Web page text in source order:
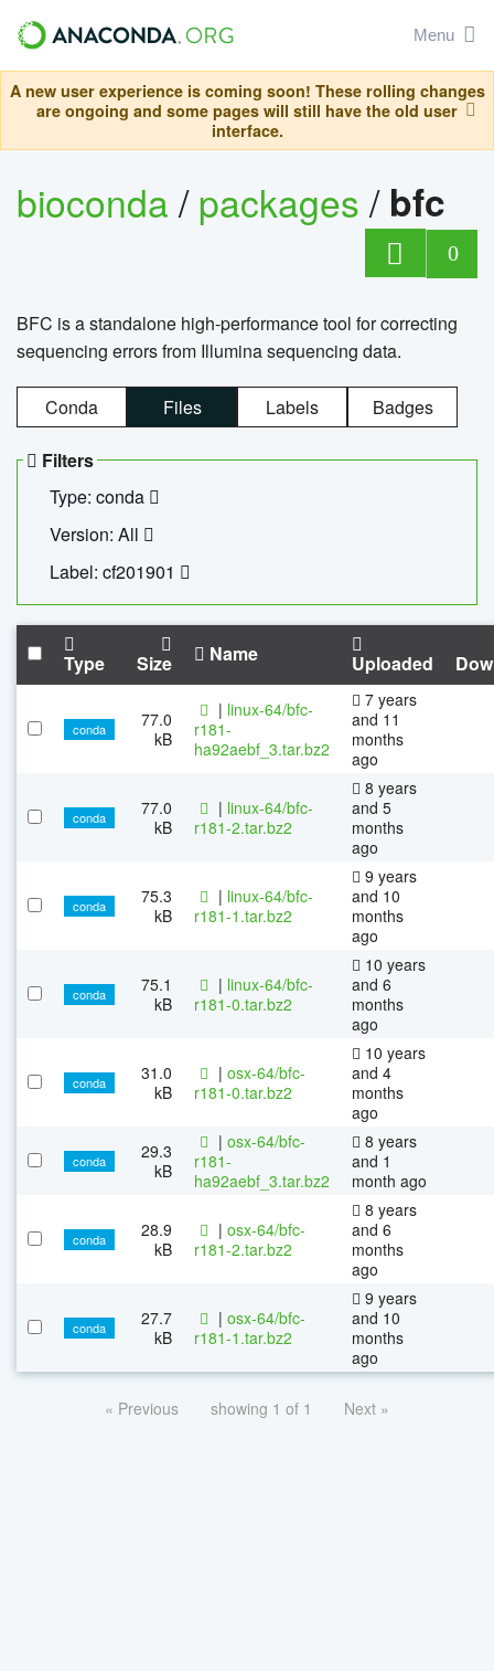
Menu
A new user experience is coming soon! These rolling changes
are ongoing and some pages will still have the old user
interface.
bioconda/packages/ bfc
0
BFC is a standalone high-performance tool for correcting
sequencing errors from Illumina sequencing data.
Conda Files Labels Badges
Filters
Type: conda
Version: All
Label: cf201901
Type Size Name Uploaded
conda
77.0
kB
| linux-64/bfc-
r181-
ha92aebf_3.tar.bz2
7 years
and 11
months
ago
conda
77.0
kB
| linux-64/bfc-
r181-2.tar.bz2
8 years
and 5
months
ago
conda
75.3
kB
| linux-64/bfc-
r181-1.tar.bz2
9 years
and 10
months
ago
conda
75.1
kB
| linux-64/bfc-
r181-0.tar.bz2
10 years
and 6
months
ago
conda
31.0
kB
| osx-64/bfc-
r181-0.tar.bz2
10 years
and 4
months
ago
conda
29.3
kB
| osx-64/bfc-
r181-
ha92aebf_3.tar.bz2
8 years
and 1
month ago
conda
28.9
kB
| osx-64/bfc-
r181-2.tar.bz2
8 years
and 6
months
ago
conda
27.7
kB
| osx-64/bfc-
r181-1.tar.bz2
9 years
and 10
months
ago
« Previous showing 1 of 1 Next »